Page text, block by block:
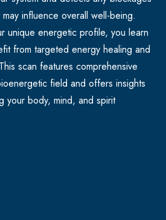
influence overall well-being.
unique energetic profile, you learn
from targeted energy healing and
scan features comprehensive
field and offers insights
your body, mind, and spirit